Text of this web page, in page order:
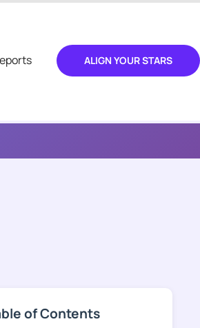
ALIGN YOUR STARS
of Contents